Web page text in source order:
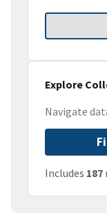
Explore
Navigate
Includes 187